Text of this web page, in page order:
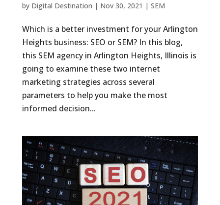
by Digital Destination | Nov 30, 2021 | SEM
Which is a better investment for your Arlington
Heights business: SEO or SEM? In this blog,
this SEM agency in Arlington Heights, Illinois is
going to examine these two internet
marketing strategies across several
parameters to help you make the most
informed decision...